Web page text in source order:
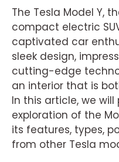
The Tesla Model Y,
compact electric
captivated car
sleek design,
cutting-edge
an interior that is
In this article, we
exploration of the
its features, types,
from other Tesla